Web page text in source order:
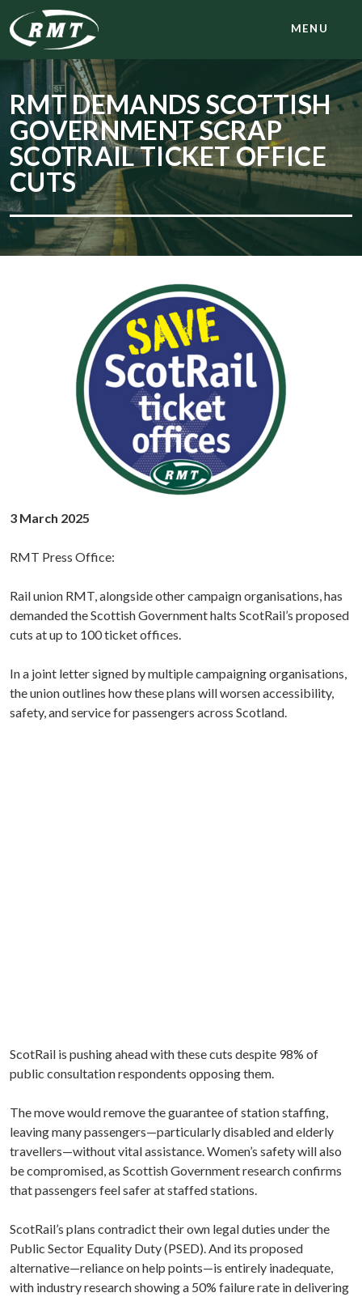
MENU
RMT DEMANDS SCOTTISH
GOVERNMENT SCRAP
SCOTRAIL TICKET OFFICE
CUTS
3 March 2025
RMT Press Office:
Rail union RMT, alongside other campaign organisations, has
demanded the Scottish Government halts ScotRail’s proposed
cuts at up to 100 ticket offices.
In a joint letter signed by multiple campaigning organisations,
the union outlines how these plans will worsen accessibility,
safety, and service for passengers across Scotland.
ScotRail is pushing ahead with these cuts despite 98% of
public consultation respondents opposing them.
The move would remove the guarantee of station staffing,
leaving many passengers—particularly disabled and elderly
travellers—without vital assistance. Women’s safety will also
be compromised, as Scottish Government research confirms
that passengers feel safer at staffed stations.
ScotRail’s plans contradict their own legal duties under the
Public Sector Equality Duty (PSED). And its proposed
alternative—reliance on help points—is entirely inadequate,
with industry research showing a 50% failure rate in delivering